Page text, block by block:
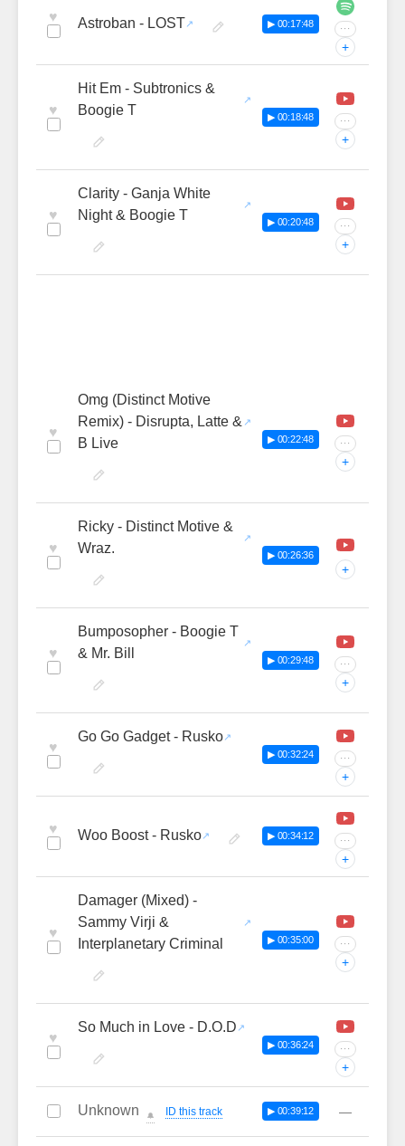
♥ Astroban - LOST ▶ 00:17:48 ···
+
♥
Hit Em - Subtronics &
Boogie T
▶ 00:18:48 ···
+
♥
Clarity - Ganja White
Night & Boogie T
▶ 00:20:48 ···
+
♥
Omg (Distinct Motive
Remix) - Disrupta, Latte &
B Live
▶ 00:22:48 ···
+
♥
Ricky - Distinct Motive &
Wraz.
▶ 00:26:36
+
♥
Bumposopher - Boogie T
& Mr. Bill
▶ 00:29:48 ···
+
♥
Go Go Gadget - Rusko
▶ 00:32:24 ···
+
♥ Woo Boost - Rusko ▶ 00:34:12 ···
+
♥
Damager (Mixed) -
Sammy Virji &
Interplanetary Criminal
▶ 00:35:00 ···
+
♥
So Much in Love - D.O.D
▶ 00:36:24 ···
+
Unknown 🔔 ID this track ▶ 00:39:12 —